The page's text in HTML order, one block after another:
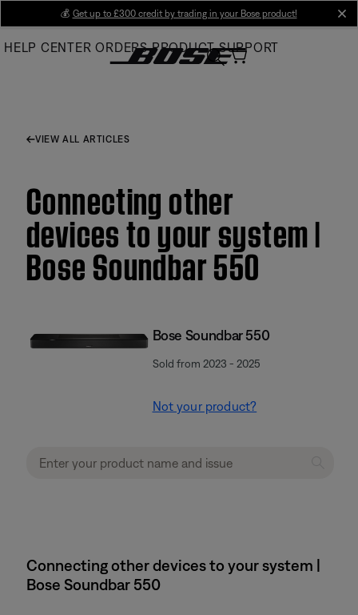
Main
💰 Get up to £300 credit by trading in your Bose product!
HELP CENTER ORDERS PRODUCT SUPPORT
VIEW ALL ARTICLES
Connecting other
devices to your system |
Bose Soundbar 550
Bose Soundbar 550
Sold from 2023 - 2025
Not your product?
Connecting other devices to your system |
Bose Soundbar 550